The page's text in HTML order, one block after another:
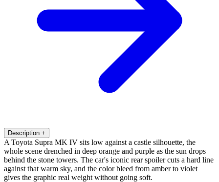
Description +
A Toyota Supra MK IV sits low against a castle silhouette, the
whole scene drenched in deep orange and purple as the sun drops
behind the stone towers. The car's iconic rear spoiler cuts a hard line
against that warm sky, and the color bleed from amber to violet
gives the graphic real weight without going soft.